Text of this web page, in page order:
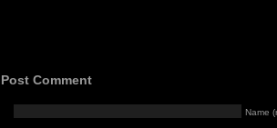
Post Comment
Name